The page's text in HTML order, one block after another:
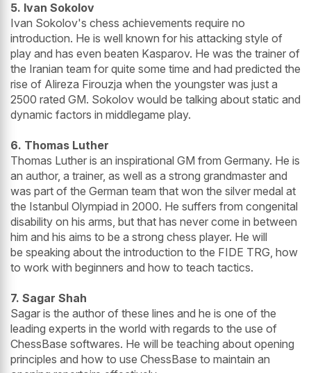
5. Ivan Sokolov
Ivan Sokolov's chess achievements require no
introduction. He is well known for his attacking style of
play and has even beaten Kasparov. He was the trainer of
the Iranian team for quite some time and had predicted the
rise of Alireza Firouzja when the youngster was just a
2500 rated GM. Sokolov would be talking about static and
dynamic factors in middlegame play.
6. Thomas Luther
Thomas Luther is an inspirational GM from Germany. He is
an author, a trainer, as well as a strong grandmaster and
was part of the German team that won the silver medal at
the Istanbul Olympiad in 2000. He suffers from congenital
disability on his arms, but that has never come in between
him and his aims to be a strong chess player. He will
be speaking about the introduction to the FIDE TRG, how
to work with beginners and how to teach tactics.
7. Sagar Shah
Sagar is the author of these lines and he is one of the
leading experts in the world with regards to the use of
ChessBase softwares. He will be teaching about opening
principles and how to use ChessBase to maintain an